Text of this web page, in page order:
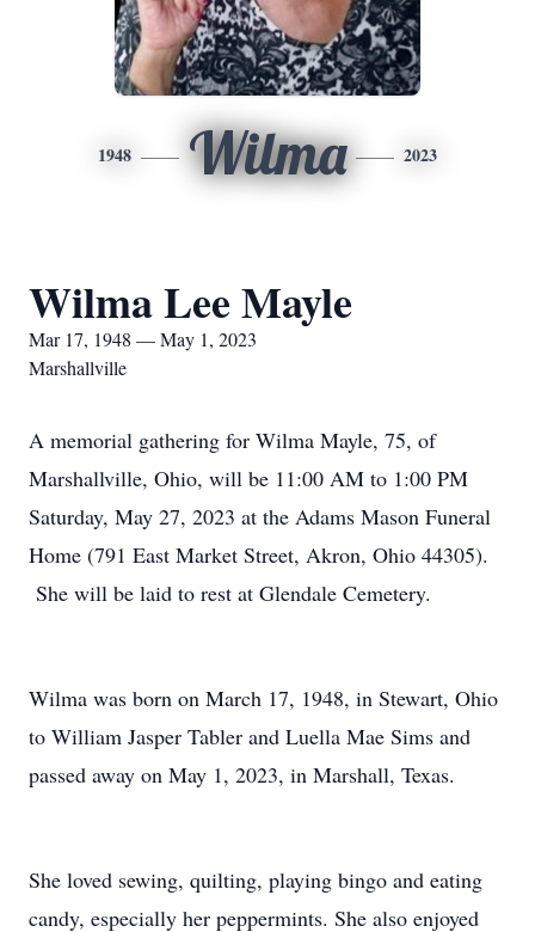
1948 Wilma 2023
Wilma Lee Mayle
Mar 17, 1948 — May 1, 2023
Marshallville
A memorial gathering for Wilma Mayle, 75, of
Marshallville, Ohio, will be 11:00 AM to 1:00 PM
Saturday, May 27, 2023 at the Adams Mason Funeral
Home (791 East Market Street, Akron, Ohio 44305).
She will be laid to rest at Glendale Cemetery.
Wilma was born on March 17, 1948, in Stewart, Ohio
to William Jasper Tabler and Luella Mae Sims and
passed away on May 1, 2023, in Marshall, Texas.
She loved sewing, quilting, playing bingo and eating
candy, especially her peppermints. She also enjoyed